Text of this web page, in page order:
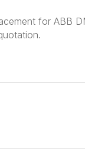
for ABB